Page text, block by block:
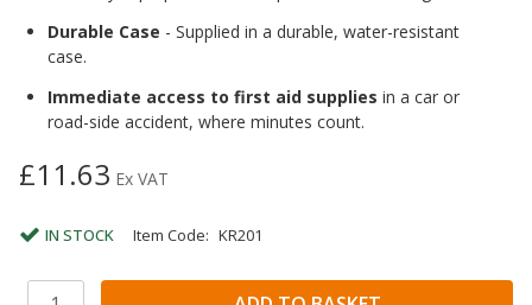
Durable Case - Supplied in a durable, water-resistant
case.
Immediate access to first aid supplies in a car or
road-side accident, where minutes count.
£11.63 Ex VAT
IN STOCK Item Code: KR201